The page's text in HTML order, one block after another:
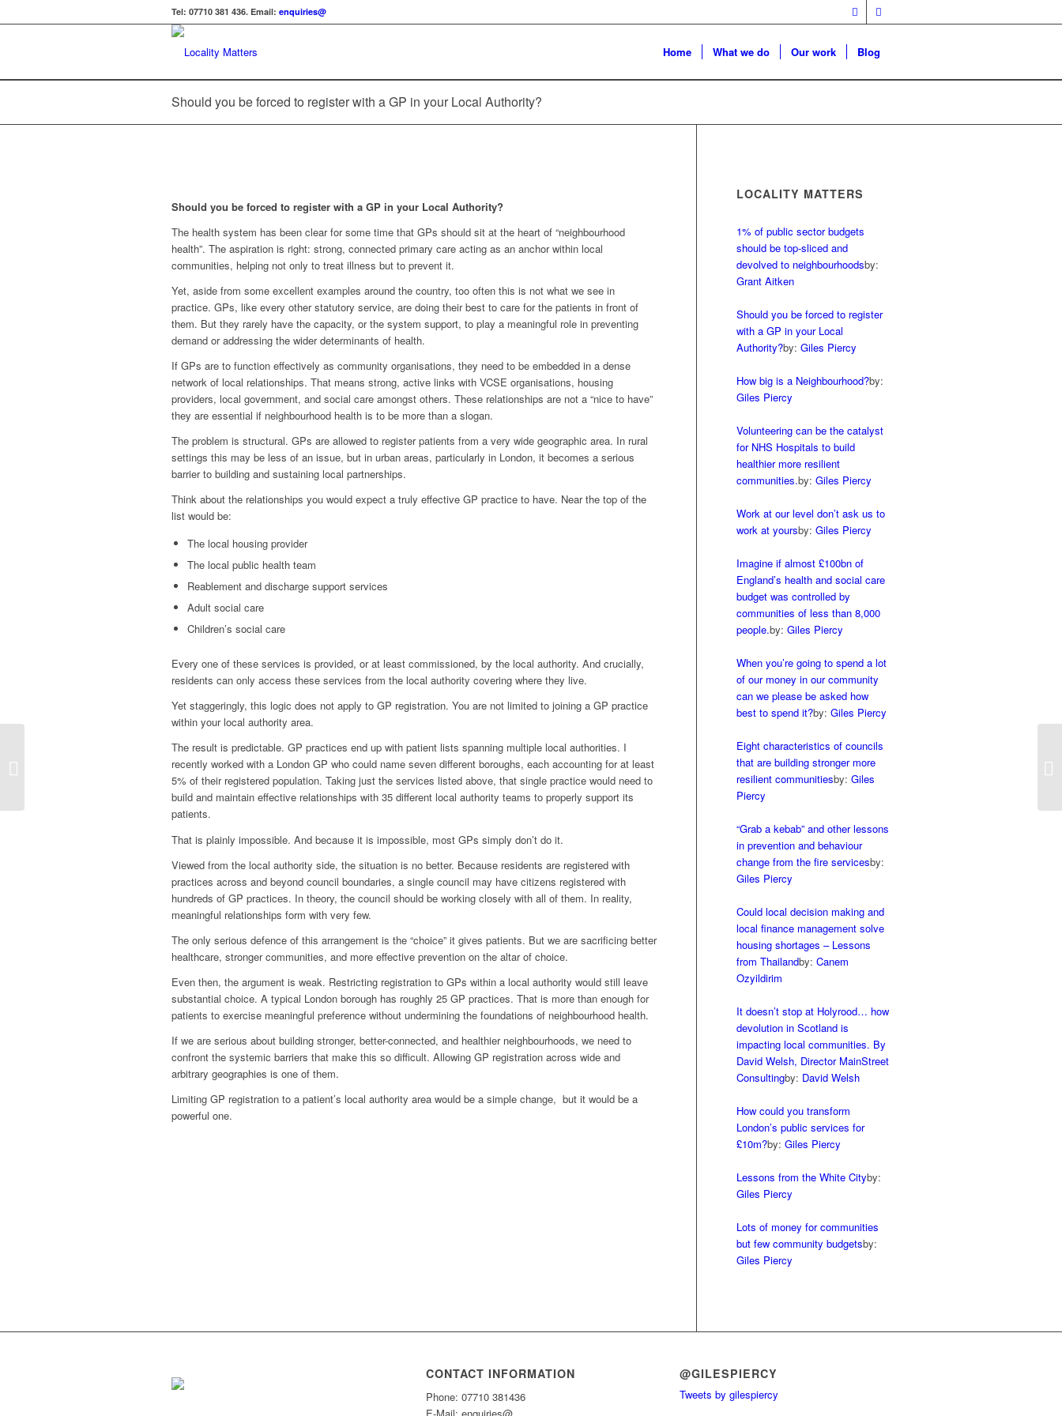
Tel: 07710 381 436. Email: enquiries@
Home What we do Our work Blog
Should you be forced to register with a GP in your Local Authority?
Should you be forced to register with a GP in your Local Authority?
The health system has been clear for some time that GPs should sit at the heart of “neighbourhood
health”. The aspiration is right: strong, connected primary care acting as an anchor within local
communities, helping not only to treat illness but to prevent it.
Yet, aside from some excellent examples around the country, too often this is not what we see in
practice. GPs, like every other statutory service, are doing their best to care for the patients in front of
them. But they rarely have the capacity, or the system support, to play a meaningful role in preventing
demand or addressing the wider determinants of health.
If GPs are to function effectively as community organisations, they need to be embedded in a dense
network of local relationships. That means strong, active links with VCSE organisations, housing
providers, local government, and social care amongst others. These relationships are not a “nice to have”
they are essential if neighbourhood health is to be more than a slogan.
The problem is structural. GPs are allowed to register patients from a very wide geographic area. In rural
settings this may be less of an issue, but in urban areas, particularly in London, it becomes a serious
barrier to building and sustaining local partnerships.
Think about the relationships you would expect a truly effective GP practice to have. Near the top of the
list would be:
The local housing provider
The local public health team
Reablement and discharge support services
Adult social care
Children’s social care
Every one of these services is provided, or at least commissioned, by the local authority. And crucially,
residents can only access these services from the local authority covering where they live.
Yet staggeringly, this logic does not apply to GP registration. You are not limited to joining a GP practice
within your local authority area.
The result is predictable. GP practices end up with patient lists spanning multiple local authorities. I
recently worked with a London GP who could name seven different boroughs, each accounting for at least
5% of their registered population. Taking just the services listed above, that single practice would need to
build and maintain effective relationships with 35 different local authority teams to properly support its
patients.
That is plainly impossible. And because it is impossible, most GPs simply don’t do it.
Viewed from the local authority side, the situation is no better. Because residents are registered with
practices across and beyond council boundaries, a single council may have citizens registered with
hundreds of GP practices. In theory, the council should be working closely with all of them. In reality,
meaningful relationships form with very few.
The only serious defence of this arrangement is the “choice” it gives patients. But we are sacrificing better
healthcare, stronger communities, and more effective prevention on the altar of choice.
Even then, the argument is weak. Restricting registration to GPs within a local authority would still leave
substantial choice. A typical London borough has roughly 25 GP practices. That is more than enough for
patients to exercise meaningful preference without undermining the foundations of neighbourhood health.
If we are serious about building stronger, better-connected, and healthier neighbourhoods, we need to
confront the systemic barriers that make this so difficult. Allowing GP registration across wide and
arbitrary geographies is one of them.
Limiting GP registration to a patient’s local authority area would be a simple change, but it would be a
powerful one.
LOCALITY MATTERS
1% of public sector budgets
should be top-sliced and
devolved to neighbourhoodsby:
Grant Aitken
Should you be forced to register
with a GP in your Local
Authority?by:Giles Piercy
How big is a Neighbourhood?by:
Giles Piercy
Volunteering can be the catalyst
for NHS Hospitals to build
healthier more resilient
communities.by:Giles Piercy
Work at our level don’t ask us to
work at yoursby:Giles Piercy
Imagine if almost £100bn of
England’s health and social care
budget was controlled by
communities of less than 8,000
people.by:Giles Piercy
When you’re going to spend a lot
of our money in our community
can we please be asked how
best to spend it?by:Giles Piercy
Eight characteristics of councils
that are building stronger more
resilient communitiesby:Giles
Piercy
“Grab a kebab” and other lessons
in prevention and behaviour
change from the fire servicesby:
Giles Piercy
Could local decision making and
local finance management solve
housing shortages – Lessons
from Thailandby:Canem
Ozyildirim
It doesn’t stop at Holyrood… how
devolution in Scotland is
impacting local communities. By
David Welsh, Director MainStreet
Consultingby: David Welsh
How could you transform
London’s public services for
£10m?by:Giles Piercy
Lessons from the White Cityby:
Giles Piercy
Lots of money for communities
but few community budgetsby:
Giles Piercy
CONTACT INFORMATION
Phone: 07710 381436
@GILESPIERCY
Tweets by gilespiercy